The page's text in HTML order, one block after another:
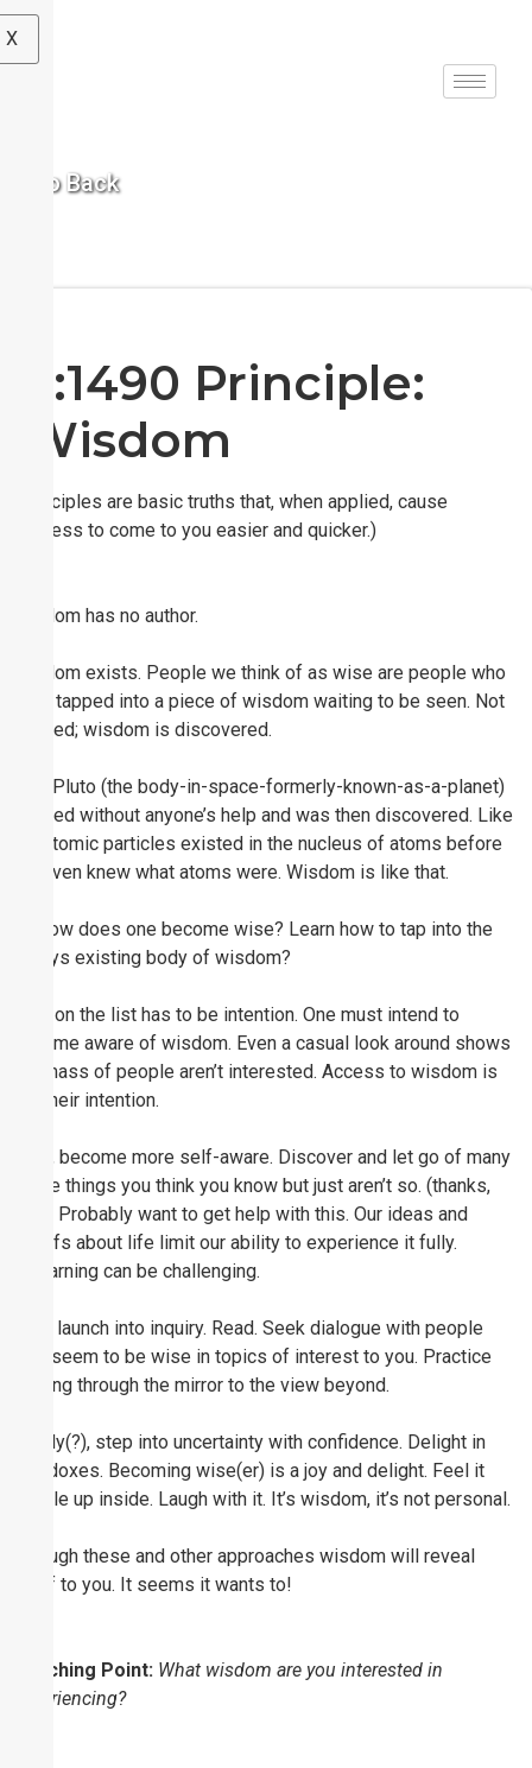
X
< Go Back
S:1490 Principle:
Wisdom
(Principles are basic truths that, when applied, cause
success to come to you easier and quicker.)
Wisdom has no author.
Wisdom exists. People we think of as wise are people who
have tapped into a piece of wisdom waiting to be seen. Not
created; wisdom is discovered.
Like Pluto (the body-in-space-formerly-known-as-a-planet)
existed without anyone’s help and was then discovered. Like
subatomic particles existed in the nucleus of atoms before
we even knew what atoms were. Wisdom is like that.
So how does one become wise? Learn how to tap into the
always existing body of wisdom?
High on the list has to be intention. One must intend to
become aware of wisdom. Even a casual look around shows
the mass of people aren’t interested. Access to wisdom is
not their intention.
Next, become more self-aware. Discover and let go of many
of the things you think you know but just aren’t so. (thanks,
Yogi) Probably want to get help with this. Our ideas and
beliefs about life limit our ability to experience it fully.
Unlearning can be challenging.
Then launch into inquiry. Read. Seek dialogue with people
who seem to be wise in topics of interest to you. Practice
looking through the mirror to the view beyond.
Finally(?), step into uncertainty with confidence. Delight in
paradoxes. Becoming wise(er) is a joy and delight. Feel it
bubble up inside. Laugh with it. It’s wisdom, it’s not personal.
Through these and other approaches wisdom will reveal
itself to you. It seems it wants to!
Coaching Point: What wisdom are you interested in
experiencing?